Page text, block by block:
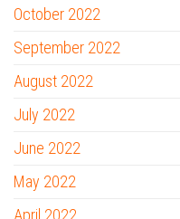
October 2022
September 2022
August 2022
July 2022
June 2022
May 2022
April 2022